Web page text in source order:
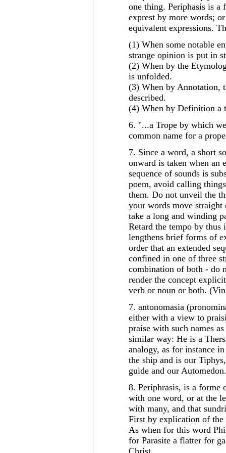
one thing. Periphasis is a
exprest by more words;
equivalent expressions.
(1) When some notable
strange opinion is put in
(2) When by the
is unfolded.
(3) When by Annotation,
described.
(4) When by Definition a
6. "...a Trope by which
common name for a
7. Since a word, a short
onward is taken when an
sequence of sounds is
poem, avoid calling
them. Do not unveil the
your words move
take a long and winding
Retard the tempo by thus
lengthens brief forms of
order that an extended
confined in one of three
combination of both - do
render the concept
verb or noun or both.
7. antonomasia
either with a view to
praise with such names
similar way: He is a
analogy, as for instance
the ship and is our
guide and our
8. Periphrasis, is a forme
with one word, or at the
with many, and that
First by explication of
As when for this word
for Parasite a flatter for